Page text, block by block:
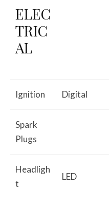
ELEC
TRIC
AL
Ignition Digital
Spark
Plugs
Headligh
t
LED